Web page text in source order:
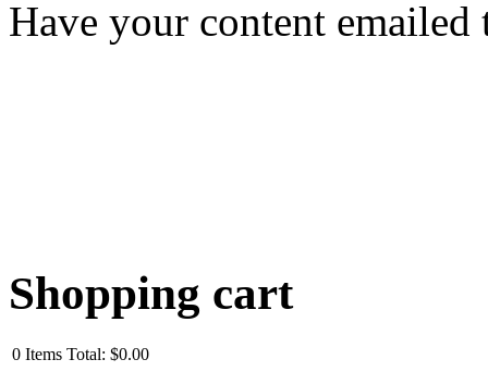
Have your content emailed
Shopping cart
0 Items Total: $0.00